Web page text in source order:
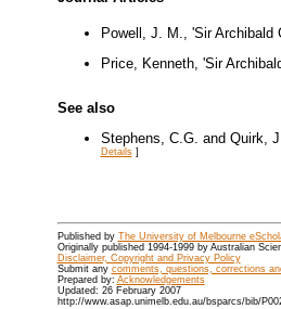
Powell, J. M., 'Sir Archibald
Price, Kenneth, 'Sir
See also
Stephens, C.G. and Quirk,
Details]
Published by The University of Melbourne
Originally published 1994-1999 by Australian
Disclaimer, Copyright and Privacy Policy
Submit any comments, questions, corrections
Prepared by: Acknowledgements
Updated: 26 February 2007
http://www.asap.unimelb.edu.au/bsparcs/bib/